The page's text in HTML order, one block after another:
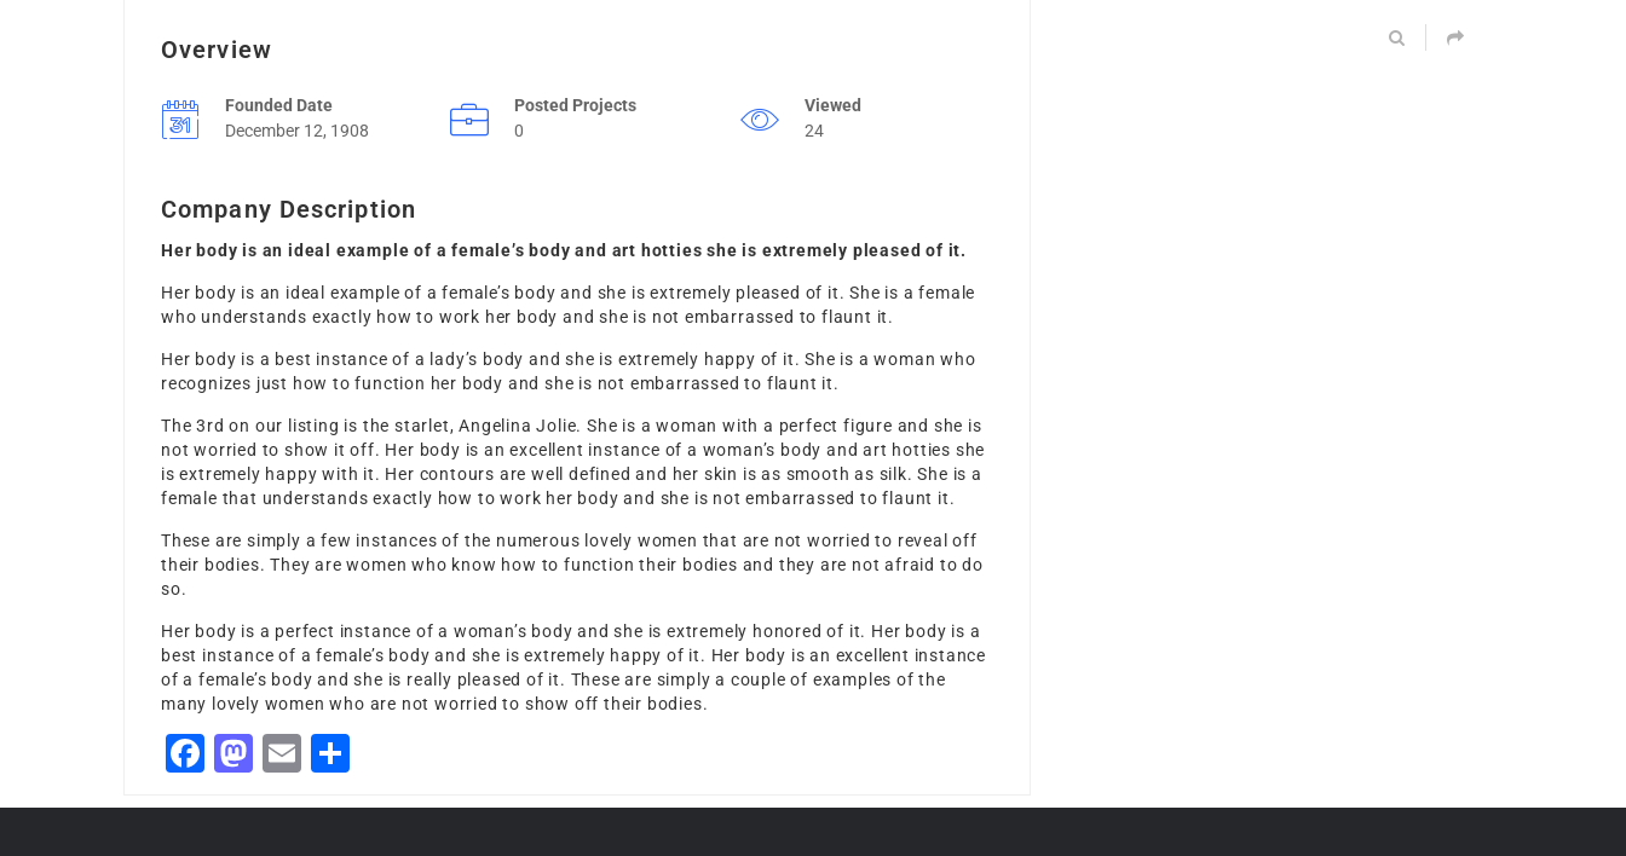
Overview
Founded Date
December 12, 1908
Posted Projects
0
Viewed
24
Company Description
Her body is an ideal example of a female’s body and art hotties she is extremely pleased of it.
Her body is an ideal example of a female’s body and she is extremely pleased of it. She is a female
who understands exactly how to work her body and she is not embarrassed to flaunt it.
Her body is a best instance of a lady’s body and she is extremely happy of it. She is a woman who
recognizes just how to function her body and she is not embarrassed to flaunt it.
The 3rd on our listing is the starlet, Angelina Jolie. She is a woman with a perfect figure and she is
not worried to show it off. Her body is an excellent instance of a woman’s body andart hotties she
is extremely happy with it. Her contours are well defined and her skin is as smooth as silk. She is a
female that understands exactly how to work her body and she is not embarrassed to flaunt it.
These are simply a few instances of the numerous lovely women that are not worried to reveal off
their bodies. They are women who know how to function their bodies and they are not afraid to do
so.
Her body is a perfect instance of a woman’s body and she is extremely honored of it. Her body is a
best instance of a female’s body and she is extremely happy of it. Her body is an excellent instance
of a female’s body and she is really pleased of it. These are simply a couple of examples of the
many lovely women who are not worried to show off their bodies.
Facebook
Mastodon
Email